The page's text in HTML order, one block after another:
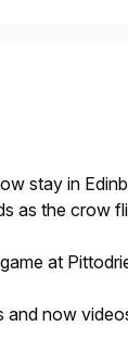
stay in
as the crow
at
and now